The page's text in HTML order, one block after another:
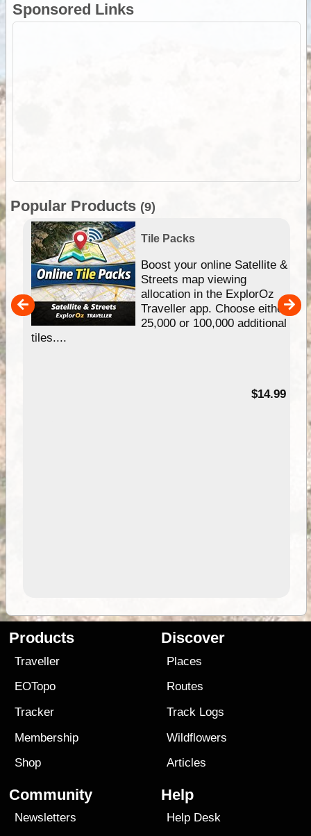
Sponsored Links
Popular Products (9)
Tile Packs
Boost your online Satellite &
Streets map viewing
allocation in the ExplorOz
Traveller app. Choose either
25,000 or 100,000 additional
tiles....
$14.99
Products
Traveller
EOTopo
Tracker
Membership
Shop
Discover
Places
Routes
Track Logs
Wildflowers
Articles
Community
Newsletters
Help
Help Desk